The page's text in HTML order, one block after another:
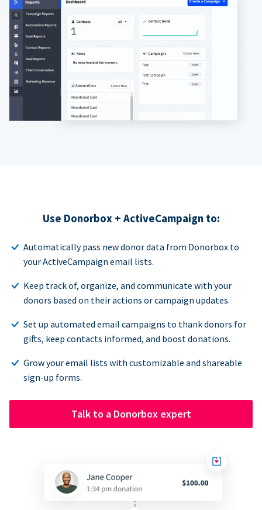
Use Donorbox + ActiveCampaign to:
Automatically pass new donor data from Donorbox to
your ActiveCampaign email lists.
Keep track of, organize, and communicate with your
donors based on their actions or campaign updates.
Set up automated email campaigns to thank donors for
gifts, keep contacts informed, and boost donations.
Grow your email lists with customizable and shareable
sign-up forms.
Talk to a Donorbox expert